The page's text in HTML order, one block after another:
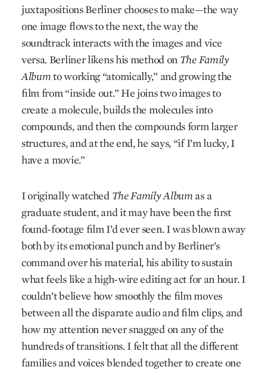
juxtapositions Berliner chooses to make—the way
one image flows to the next, the way the
soundtrack interacts with the images and vice
versa. Berliner likens his method on The Family
Albumto working “atomically,” and growing the
film from “inside out.” He joins two images to
create a molecule, builds the molecules into
compounds, and then the compounds form larger
structures, and at the end, he says, “if I’m lucky, I
have a movie.”
I originally watched The Family Album as a
graduate student, and it may have been the first
found-footage film I’d ever seen. I was blown away
both by its emotional punch and by Berliner’s
command over his material, his ability to sustain
what feels like a high-wire editing act for an hour. I
couldn’t believe how smoothly the film moves
between all the disparate audio and film clips, and
how my attention never snagged on any of the
hundreds of transitions. I felt that all the different
families and voices blended together to create one